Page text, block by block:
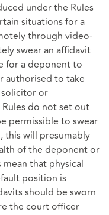
under the Rules
situations for a
through video-
swear an affidavit
for a deponent to
authorised to take
or
do not set out
permissible to swear
this will presumably
of the deponent or
that physical
position is
should be sworn
the court officer